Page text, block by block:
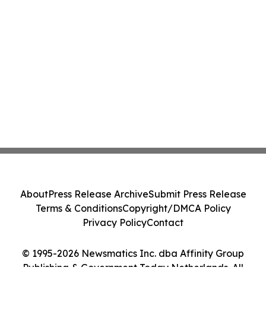
© 1995-2026 Newsmatics Inc. dba Affinity Group
Publishing & Government Today Netherlands. All
AboutPress Release ArchiveSubmit Press Release
Terms & ConditionsCopyright/DMCA Policy
Privacy PolicyContact